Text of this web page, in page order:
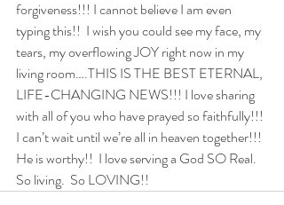
forgiveness!!! I cannot believe I am even
typing this!!  I wish you could see my face, my
tears, my overflowing JOY right now in my
living room….THIS IS THE BEST ETERNAL,
LIFE-CHANGING NEWS!!! I love sharing
with all of you who have prayed so faithfully!!!
I can’t wait until we’re all in heaven together!!!
He is worthy!!  I love serving a God SO Real.
So living.  So LOVING!!